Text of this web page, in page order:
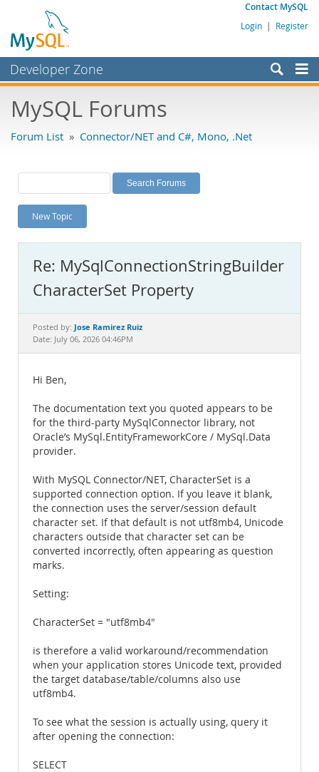
Contact MySQL
Login | Register
Developer Zone
Bugs
Labs
Planet MySQL
News and Events
MySQL.com
Downloads
Documentation
MySQL Forums
Forum List » Connector/NET and C#, Mono, .Net
New Topic
Re: MySqlConnectionStringBuilder
CharacterSet Property
Posted by: Jose Ramirez Ruiz
Date: July 06, 2026 04:46PM
Hi Ben,
The documentation text you quoted appears to be
for the third-party MySqlConnector library, not
Oracle’s MySql.EntityFrameworkCore / MySql.Data
provider.
With MySQL Connector/NET, CharacterSet is a
supported connection option. If you leave it blank,
the connection uses the server/session default
character set. If that default is not utf8mb4, Unicode
characters outside that character set can be
converted incorrectly, often appearing as question
marks.
Setting:
CharacterSet = "utf8mb4"
is therefore a valid workaround/recommendation
when your application stores Unicode text, provided
the target database/table/columns also use
utf8mb4.
To see what the session is actually using, query it
after opening the connection:
SELECT